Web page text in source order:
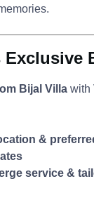
Exclusive
Bijal Villa with
&
service &